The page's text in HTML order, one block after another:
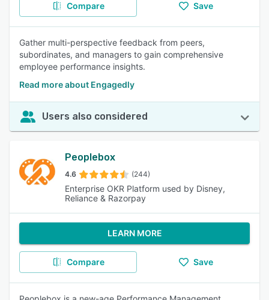
Compare Save
Gather multi-perspective feedback from peers,
subordinates, and managers to gain comprehensive
employee performance insights.
Read more about Engagedly
Users also considered
Peoplebox
4.6 (244)
Enterprise OKR Platform used by Disney,
Reliance & Razorpay
LEARN MORE
Compare Save